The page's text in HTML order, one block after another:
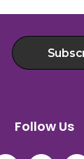
Follow Us